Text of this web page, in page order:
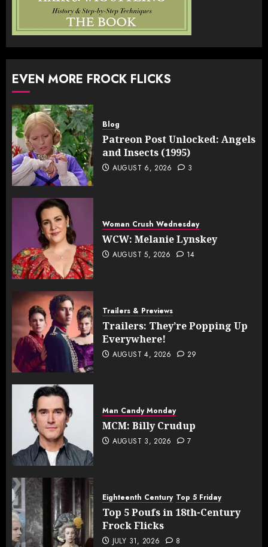
EVEN MORE FROCK FLICKS
Blog
Patreon Post Unlocked: Angels
and Insects (1995)
AUGUST 6, 2026 3
Woman Crush Wednesday
WCW: Melanie Lynskey
AUGUST 5, 2026 14
Trailers & Previews
Trailers: They’re Popping Up
Everywhere!
AUGUST 4, 2026 29
Man Candy Monday
MCM: Billy Crudup
AUGUST 3, 2026 7
Eighteenth Century Top 5 Friday
Top 5 Poufs in 18th-Century
Frock Flicks
JULY 31, 2026 8